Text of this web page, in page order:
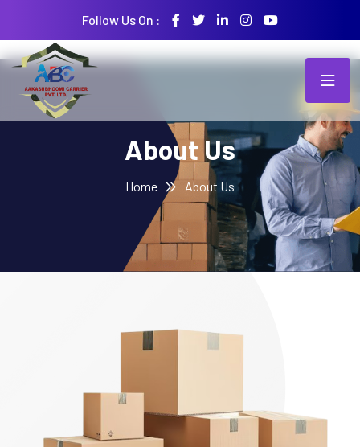
Follow Us On :
About Us
Home About Us